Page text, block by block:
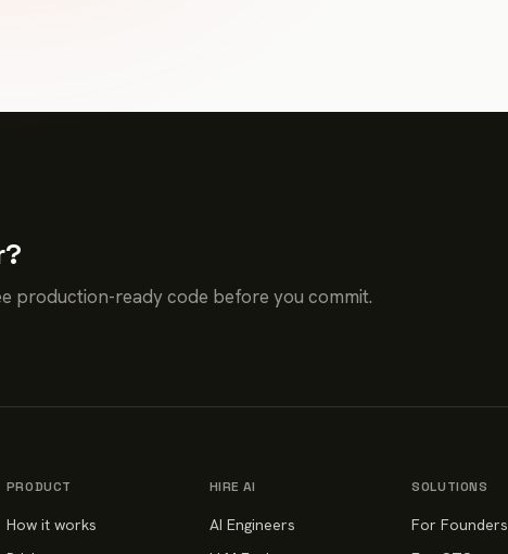
production-ready code before you commit.
PRODUCT
How it works
HIRE AI
AI Engineers
SOLUTIONS
For Founders